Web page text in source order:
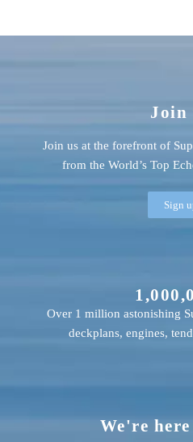
We're
Over 1 million astonishing
deckplans, engines,
Join
Join us at the forefront of
from the World’s Top
Sign